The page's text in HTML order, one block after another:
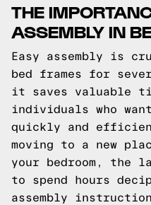
THE
ASSEMBLY IN
Easy assembly is
bed frames for
it saves valuable
individuals who
quickly and
moving to a new
your bedroom, the
to spend hours
assembly